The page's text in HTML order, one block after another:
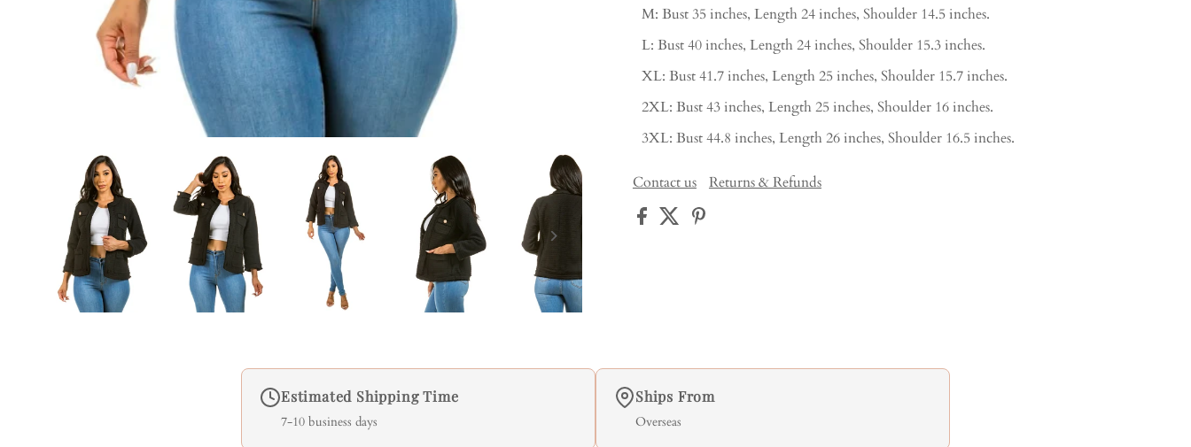
M: Bust 35 inches, Length 24 inches, Shoulder 14.5 inches.
L: Bust 40 inches, Length 24 inches, Shoulder 15.3 inches.
XL: Bust 41.7 inches, Length 25 inches, Shoulder 15.7 inches.
2XL: Bust 43 inches, Length 25 inches, Shoulder 16 inches.
3XL: Bust 44.8 inches, Length 26 inches, Shoulder 16.5 inches.
Contact us Returns & Refunds
Estimated Shipping Time
7-10 business days
Ships From
Overseas